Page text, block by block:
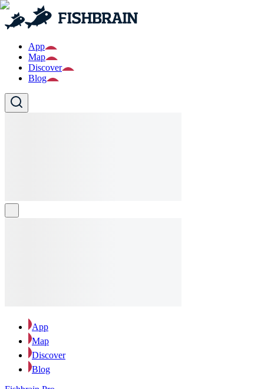
App
Map
Discover
Blog
App
Map
Discover
Blog